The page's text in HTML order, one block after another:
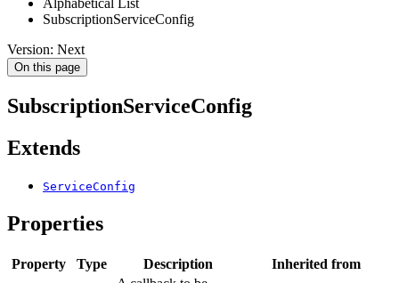
Alphabetical List
SubscriptionServiceConfig
Version: Next
On this page
SubscriptionServiceConfig
Extends
ServiceConfig
Properties
Property Type Description
Inherited from